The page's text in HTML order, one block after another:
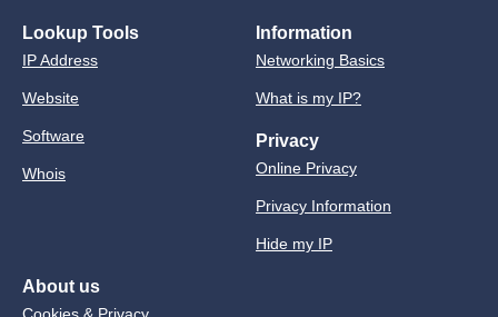
Lookup Tools
IP Address
Website
Software
Whois
Information
Networking Basics
What is my IP?
Privacy
Online Privacy
Privacy Information
Hide my IP
About us